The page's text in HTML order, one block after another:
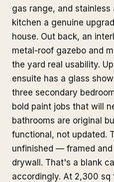
gas range, and stainless
kitchen a genuine
house. Out back, an
metal-roof gazebo and
the yard real usability.
ensuite has a glass
three secondary
bold paint jobs that will
bathrooms are original
functional, not updated.
unfinished — framed
drywall. That's a blank
accordingly. At 2,300 sq